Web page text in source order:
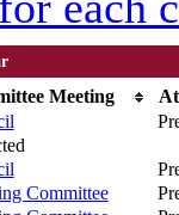
Meeting
Committee